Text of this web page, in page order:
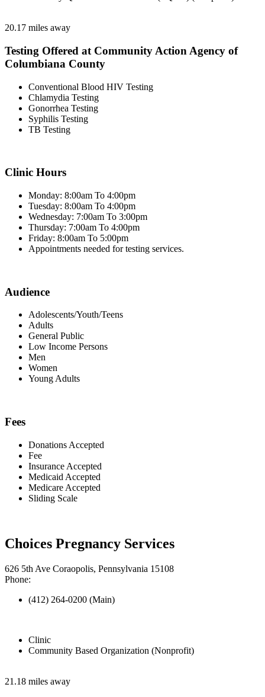
20.17 miles away
Testing Offered at Community Action Agency of
Columbiana County
Conventional Blood HIV Testing
Chlamydia Testing
Gonorrhea Testing
Syphilis Testing
TB Testing
Clinic Hours
Monday: 8:00am To 4:00pm
Tuesday: 8:00am To 4:00pm
Wednesday: 7:00am To 3:00pm
Thursday: 7:00am To 4:00pm
Friday: 8:00am To 5:00pm
Appointments needed for testing services.
Audience
Adolescents/Youth/Teens
Adults
General Public
Low Income Persons
Men
Women
Young Adults
Fees
Donations Accepted
Fee
Insurance Accepted
Medicaid Accepted
Medicare Accepted
Sliding Scale
Choices Pregnancy Services
626 5th Ave Coraopolis, Pennsylvania 15108
Phone:
(412) 264-0200 (Main)
Clinic
Community Based Organization (Nonprofit)
21.18 miles away